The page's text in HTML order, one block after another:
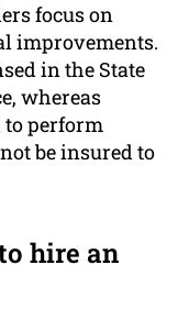
focus on
improvements.
in the State
whereas
to perform
be insured to
hire an